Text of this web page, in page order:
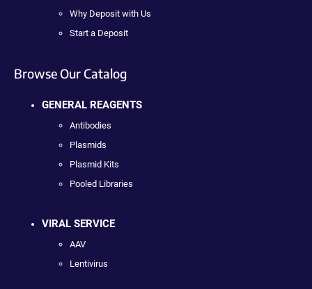
Why Deposit with Us
Start a Deposit
Browse Our Catalog
GENERAL REAGENTS
Antibodies
Plasmids
Plasmid Kits
Pooled Libraries
VIRAL SERVICE
AAV
Lentivirus